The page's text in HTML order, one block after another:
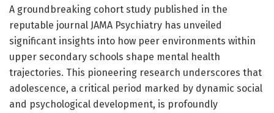
A groundbreaking cohort study published in the
reputable journal JAMA Psychiatry has unveiled
significant insights into how peer environments within
upper secondary schools shape mental health
trajectories. This pioneering research underscores that
adolescence, a critical period marked by dynamic social
and psychological development, is profoundly